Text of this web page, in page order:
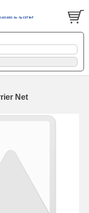
Net